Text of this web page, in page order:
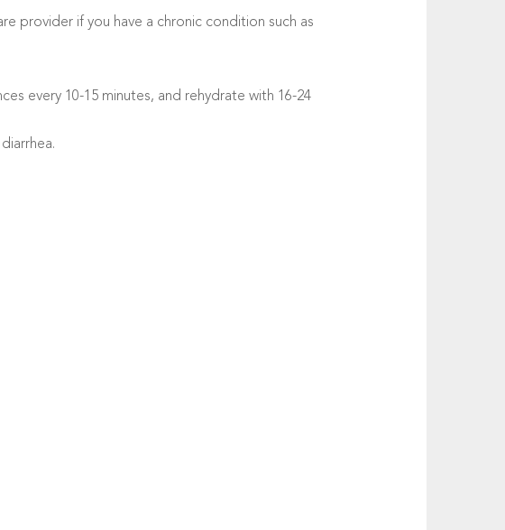
provider if you have a chronic condition such as
every 10-15 minutes, and rehydrate with 16-24